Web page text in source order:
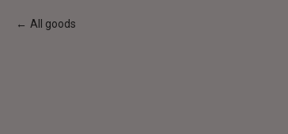
All goods